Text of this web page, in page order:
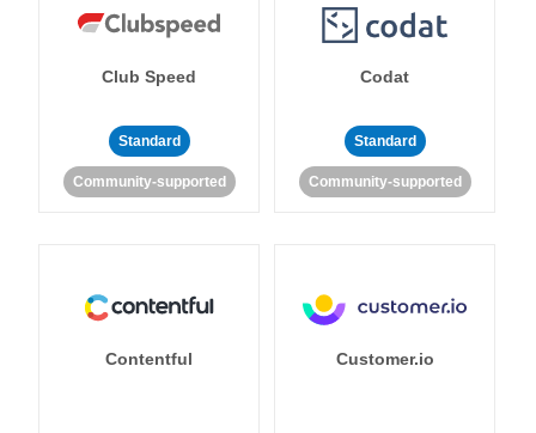
Club Speed
Standard
Community-supported
Codat
Standard
Community-supported
Contentful Customer.io